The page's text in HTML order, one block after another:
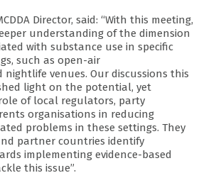
Director, said: “With this meeting,
understanding of the dimension
with substance use in specific
such as open-air
nightlife venues. Our discussions this
light on the potential, yet
of local regulators, party
organisations in reducing
problems in these settings. They
partner countries identify
implementing evidence-based
this issue”.